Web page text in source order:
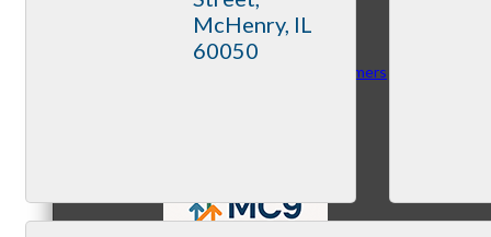
MC Hammers
McHenry IL
60050